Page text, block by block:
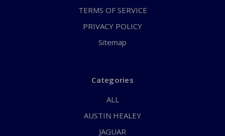
TERMS OF SERVICE
PRIVACY POLICY
Sitemap
Categories
ALL
AUSTIN HEALEY
JAGUAR